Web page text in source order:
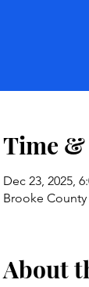
Time
Dec 23, 2025,
Brooke County
About